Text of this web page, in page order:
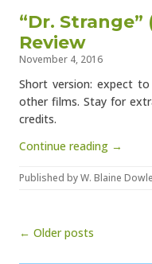
“Dr. Strange”
Review
November 4, 2016
Short version: expect to
other films. Stay for
credits.
Continue reading →
Published byW. Blaine
Post navigation
← Older posts